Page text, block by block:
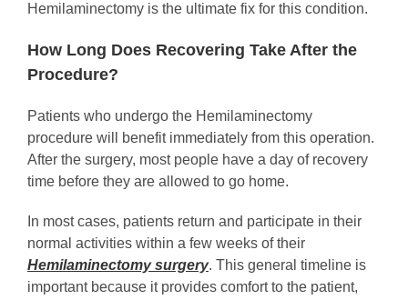
Hemilaminectomy is the ultimate fix for this condition.
How Long Does Recovering Take After the
Procedure?
Patients who undergo the Hemilaminectomy
procedure will benefit immediately from this operation.
After the surgery, most people have a day of recovery
time before they are allowed to go home.
In most cases, patients return and participate in their
normal activities within a few weeks of their
Hemilaminectomy surgery. This general timeline is
important because it provides comfort to the patient,